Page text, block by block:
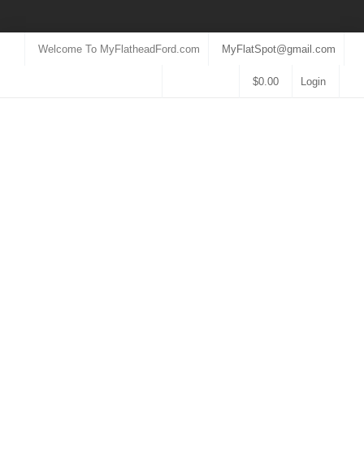
Welcome To MyFlatheadFord.com MyFlatSpot@gmail.com
$0.00 Login